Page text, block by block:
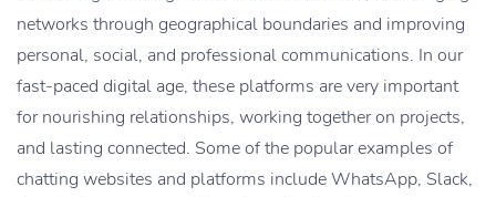
networks through geographical boundaries and improving
personal, social, and professional communications. In our
fast-paced digital age, these platforms are very important
for nourishing relationships, working together on projects,
and lasting connected. Some of the popular examples of
chatting websites and platforms include WhatsApp, Slack,